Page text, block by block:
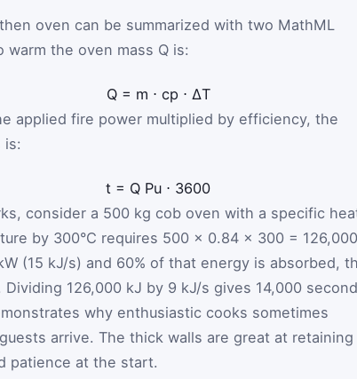
oven can be summarized with two MathML
warm the oven mass Q is:
Q = m ⋅ cp ⋅ ΔT
applied fire power multiplied by efficiency, the
is:
t = Q Pu ⋅ 3600
consider a 500 kg cob oven with a specific
by 300°C requires 500 × 0.84 × 300 = 126,000
(15 kJ/s) and 60% of that energy is absorbed,
126,000 kJ by 9 kJ/s gives 14,000
why enthusiastic cooks sometimes
arrive. The thick walls are great at retaining
patience at the start.